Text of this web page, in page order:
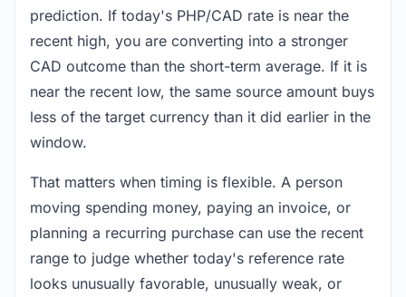
prediction. If today's PHP/CAD rate is near the
recent high, you are converting into a stronger
CAD outcome than the short-term average. If it is
near the recent low, the same source amount buys
less of the target currency than it did earlier in the
window.
That matters when timing is flexible. A person
moving spending money, paying an invoice, or
planning a recurring purchase can use the recent
range to judge whether today's reference rate
looks unusually favorable, unusually weak, or